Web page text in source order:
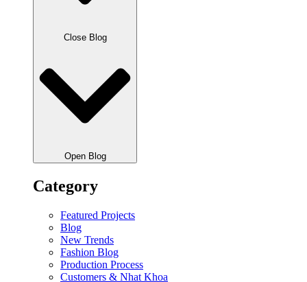
Close Blog
Open Blog
Category
Featured Projects
Blog
New Trends
Fashion Blog
Production Process
Customers & Nhat Khoa